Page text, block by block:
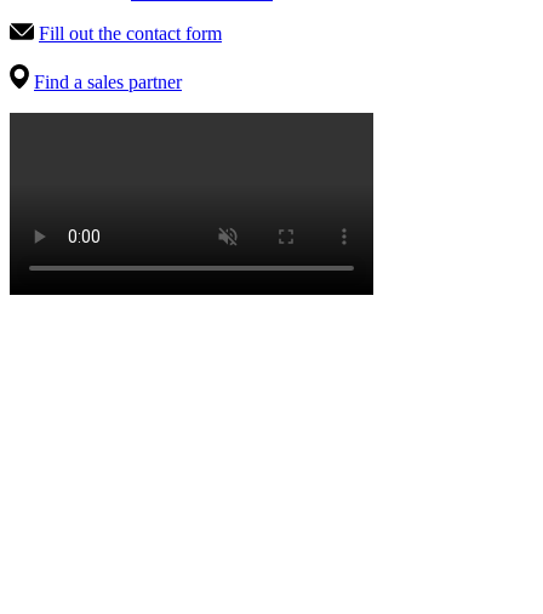
Fill out the contact form
Find a sales partner